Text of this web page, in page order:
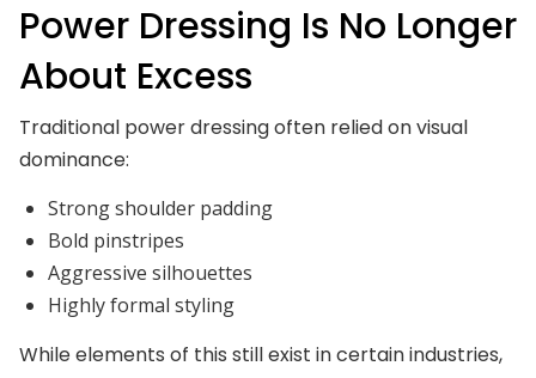
Power Dressing Is No Longer
About Excess
Traditional power dressing often relied on visual
dominance:
Strong shoulder padding
Bold pinstripes
Aggressive silhouettes
Highly formal styling
While elements of this still exist in certain industries,